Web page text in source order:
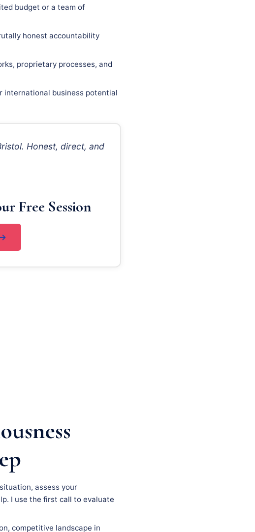
budget or a team of
honest accountability
proprietary processes, and
international business potential
Honest, direct, and
Free Session
assess your
I use the first call to evaluate
competitive landscape in